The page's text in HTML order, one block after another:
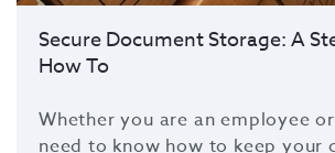
Secure Document Storage: A
How To
Whether you are an employee
need to know how to keep your